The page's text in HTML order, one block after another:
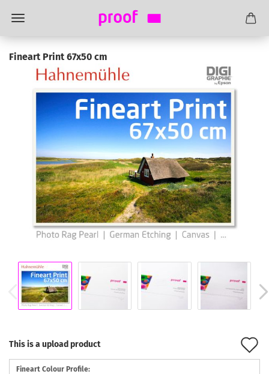
Fineart Print 67x50 cm
This is a upload product
Fineart Colour Profile: